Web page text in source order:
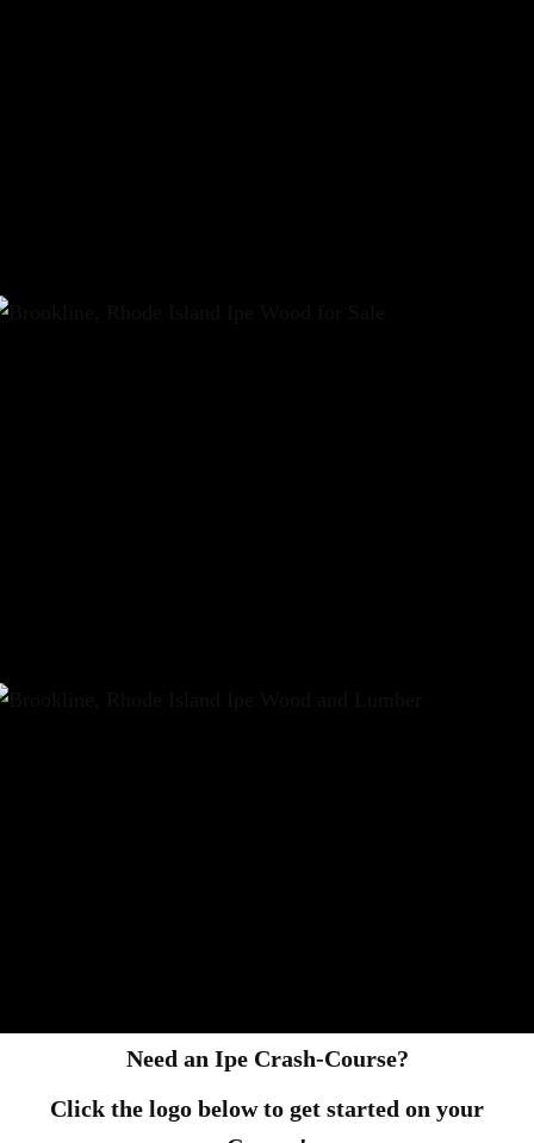
Need an Ipe Crash-Course?
Click the logo below to get started on your